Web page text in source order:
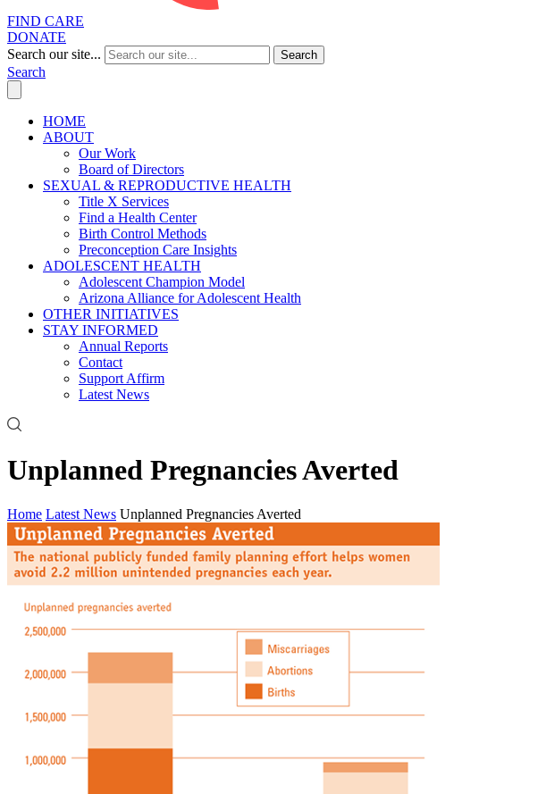
FIND CARE
DONATE
Search our site...
Search
Search
HOME
ABOUT
Our Work
Board of Directors
SEXUAL & REPRODUCTIVE HEALTH
Title X Services
Find a Health Center
Birth Control Methods
Preconception Care Insights
ADOLESCENT HEALTH
Adolescent Champion Model
Arizona Alliance for Adolescent Health
OTHER INITIATIVES
STAY INFORMED
Annual Reports
Contact
Support Affirm
Latest News
Unplanned Pregnancies Averted
Home Latest News Unplanned Pregnancies Averted